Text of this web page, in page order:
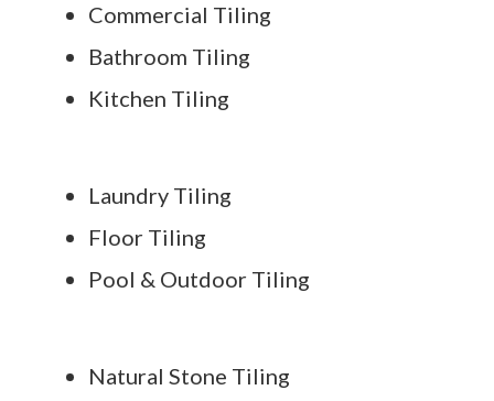
Commercial Tiling
Bathroom Tiling
Kitchen Tiling
Laundry Tiling
Floor Tiling
Pool & Outdoor Tiling
Natural Stone Tiling